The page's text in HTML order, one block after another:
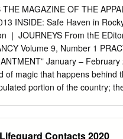
points of interest, I T A V
Spitzer R E S E wetlands
feat would never have
so expeditiously without the
volunteers. To date, a very
hours have agreement
THE MAGAZINE OF THE
INSIDE: Safe Haven in
❘ JOURNEYS From thE
Volume 9, Number 1
January –
of magic that happens behind
portion of the country;
Contacts 2020